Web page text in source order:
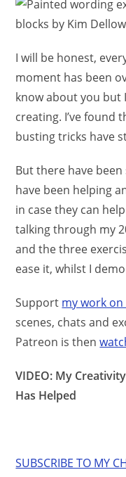
I will be honest,
moment has been
know about you but
creating. I’ve found
busting tricks have
But there have
have been helping
in case they can
talking through my
and the three
ease it, whilst I
Support my work
scenes, chats and
Patreon is then
VIDEO: My
Has Helped
SUBSCRIBE TO MY